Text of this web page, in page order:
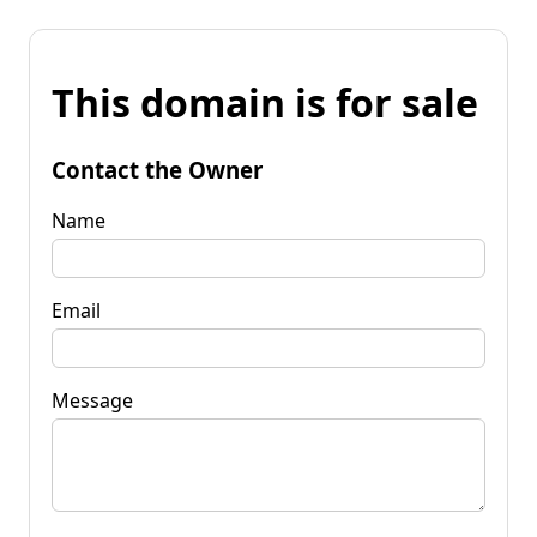
This domain is for sale
Contact the Owner
Name
Email
Message